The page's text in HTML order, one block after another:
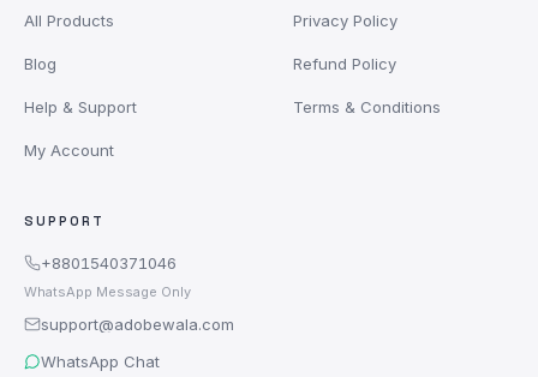
All Products
Blog
Help & Support
My Account
Privacy Policy
Refund Policy
Terms & Conditions
SUPPORT
+8801540371046
WhatsApp Message Only
support@adobewala.com
WhatsApp Chat